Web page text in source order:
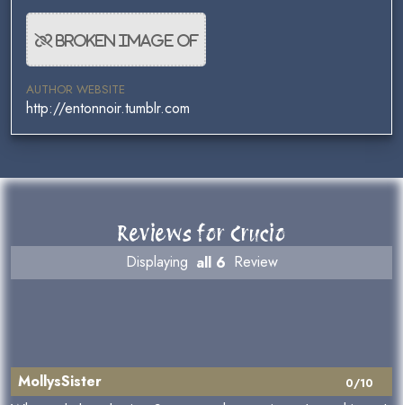
AUTHOR WEBSITE
http://entonnoir.tumblr.com
Reviews for Crucio
Displaying all 6 Review
0/10
MollysSister